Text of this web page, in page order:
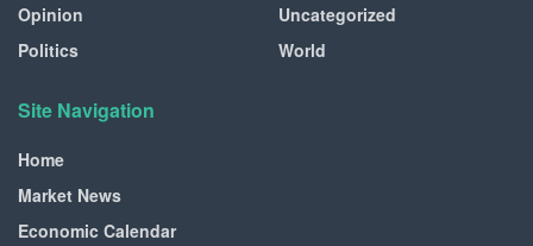
Opinion
Politics
Uncategorized
World
Site Navigation
Home
Market News
Economic Calendar